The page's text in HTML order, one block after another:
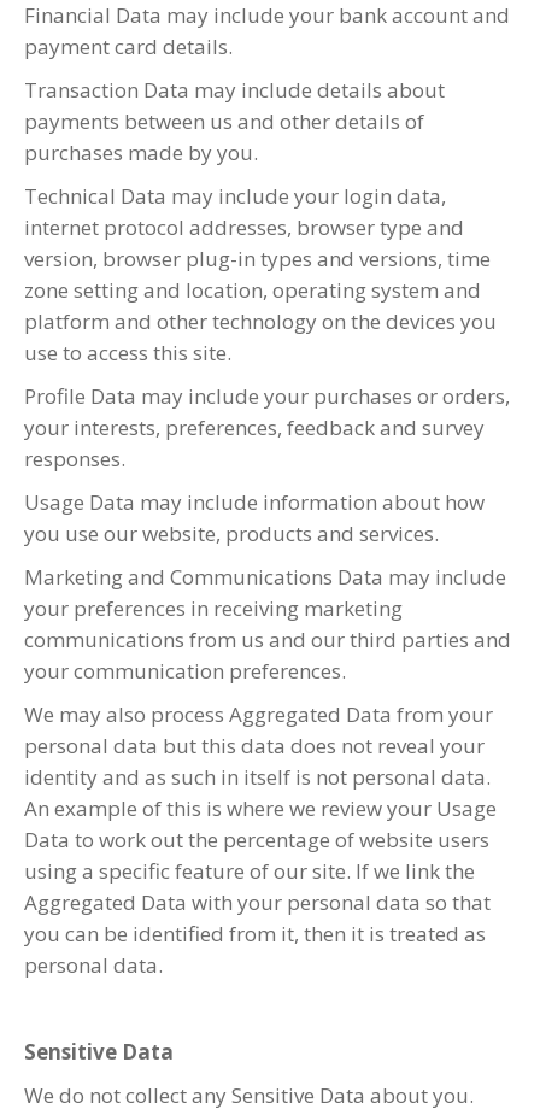
Financial Data may include your bank account and
payment card details.
Transaction Data may include details about
payments between us and other details of
purchases made by you.
Technical Data may include your login data,
internet protocol addresses, browser type and
version, browser plug-in types and versions, time
zone setting and location, operating system and
platform and other technology on the devices you
use to access this site.
Profile Data may include your purchases or orders,
your interests, preferences, feedback and survey
responses.
Usage Data may include information about how
you use our website, products and services.
Marketing and Communications Data may include
your preferences in receiving marketing
communications from us and our third parties and
your communication preferences.
We may also process Aggregated Data from your
personal data but this data does not reveal your
identity and as such in itself is not personal data.
An example of this is where we review your Usage
Data to work out the percentage of website users
using a specific feature of our site. If we link the
Aggregated Data with your personal data so that
you can be identified from it, then it is treated as
personal data.
Sensitive Data
We do not collect any Sensitive Data about you.